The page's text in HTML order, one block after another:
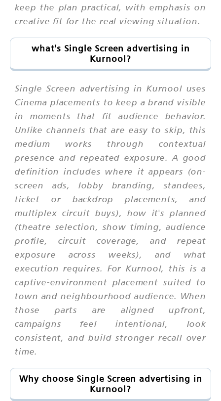
keep the plan practical, with emphasis on
creative fit for the real viewing situation.
what's Single Screen advertising in
Kurnool?
Single Screen advertising in Kurnool uses
Cinema placements to keep a brand visible
in moments that fit audience behavior.
Unlike channels that are easy to skip, this
medium works through contextual
presence and repeated exposure. A good
definition includes where it appears (on-
screen ads, lobby branding, standees,
ticket or backdrop placements, and
multiplex circuit buys), how it's planned
(theatre selection, show timing, audience
profile, circuit coverage, and repeat
exposure across weeks), and what
execution requires. For Kurnool, this is a
captive-environment placement suited to
town and neighbourhood audience. When
those parts are aligned upfront,
campaigns feel intentional, look
consistent, and build stronger recall over
time.
Why choose Single Screen advertising in
Kurnool?